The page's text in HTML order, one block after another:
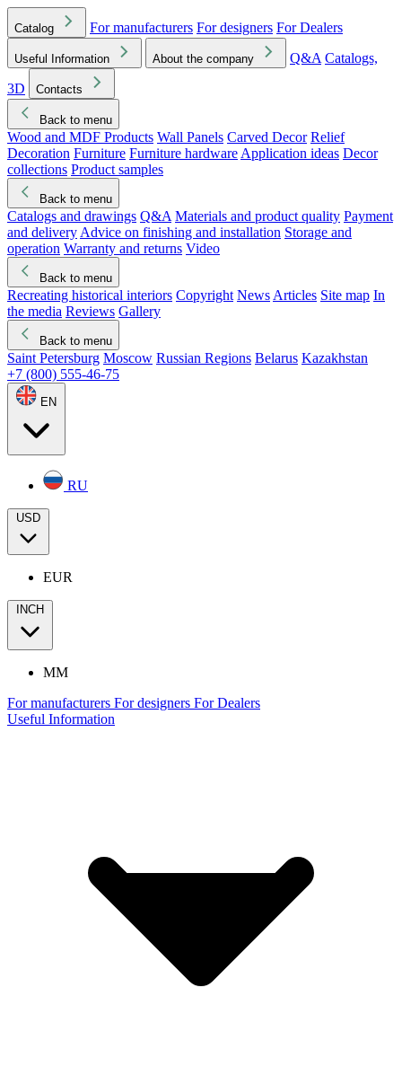
Catalog For manufacturers For designers For Dealers
Useful Information About the company Q&A Catalogs,
3D
Contacts
Back to menu
Wood and MDF Products Wall Panels Carved Decor Relief
Decoration Furniture Furniture hardware Application ideas Decor
collections Product samples
Back to menu
Catalogs and drawings Q&A Materials and product quality Payment
and delivery Advice on finishing and installation Storage and
operation Warranty and returns Video
Back to menu
Recreating historical interiors Copyright News Articles Site map In
the media Reviews Gallery
Back to menu
Saint Petersburg Moscow Russian Regions Belarus Kazakhstan
+7 (800) 555-46-75
EN
RU
USD
EUR
INCH
MM
For manufacturers For designers For Dealers
Useful Information